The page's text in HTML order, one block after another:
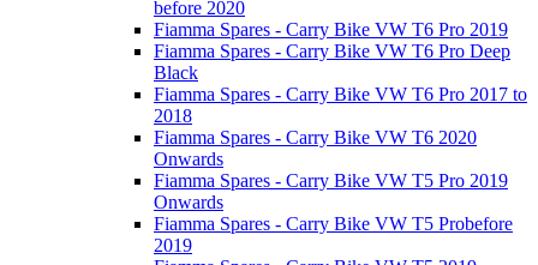
before 2020
Fiamma Spares - Carry Bike VW T6 Pro 2019
Fiamma Spares - Carry Bike VW T6 Pro Deep
Black
Fiamma Spares - Carry Bike VW T6 Pro 2017 to
2018
Fiamma Spares - Carry Bike VW T6 2020
Onwards
Fiamma Spares - Carry Bike VW T5 Pro 2019
Onwards
Fiamma Spares - Carry Bike VW T5 Probefore
2019